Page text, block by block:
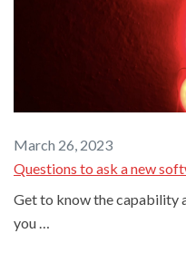
March 26, 2023
Questions to ask a new
Get to know the capability
you …